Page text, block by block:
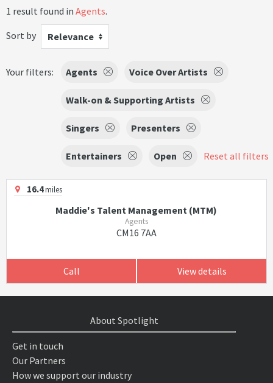
1 result found in Agents.
Sort by
Relevance
Your filters: Agents Voice Over Artists
Walk-on & Supporting Artists
Singers Presenters
Entertainers Open Reset all filters
16.4miles
Maddie's Talent Management (MTM)
Agents
CM16 7AA
Call View details
About Spotlight
Get in touch
Our Partners
How we support our industry